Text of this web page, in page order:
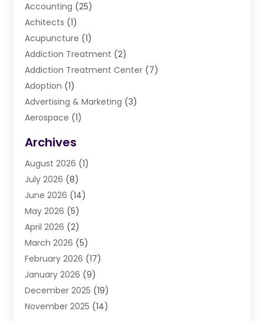
Accounting (25)
Achitects (1)
Acupuncture (1)
Addiction Treatment (2)
Addiction Treatment Center (7)
Adoption (1)
Advertising & Marketing (3)
Aerospace (1)
Air Cleaning & Purifying Equipment
Air Conditioning
Air Conditioning & Heating
Air Conditioning Contractor
Air Duct Cleaning Service
Air Quality (13)
Airport Shuttle Service
Alarm Systems(5)
Allergies (4)
Aluminum(13)
Ambulance Service(1)
Archives
August 2026 (1)
July 2026 (8)
June 2026 (14)
May 2026 (5)
April 2026 (2)
March 2026 (5)
February 2026 (17)
January 2026 (9)
December 2025 (19)
November 2025 (14)